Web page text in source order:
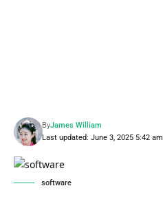
Last updated: June 3, 2025 5:42 am
ByJames William
software